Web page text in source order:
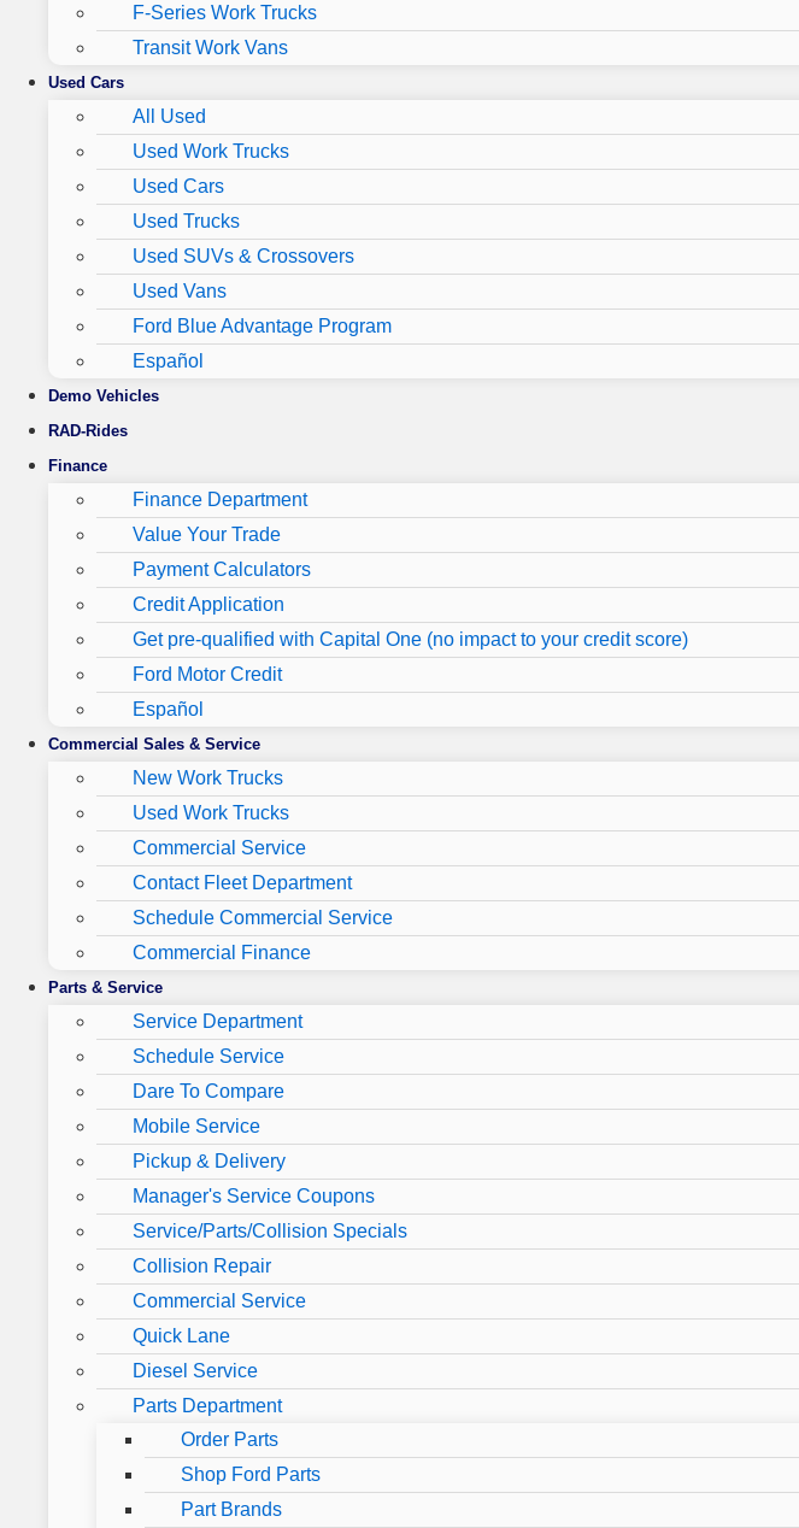
F-Series Work Trucks
Transit Work Vans
Used Cars
All Used
Used Work Trucks
Used Cars
Used Trucks
Used SUVs & Crossovers
Used Vans
Ford Blue Advantage Program
Español
Demo Vehicles
RAD-Rides
Finance
Finance Department
Value Your Trade
Payment Calculators
Credit Application
Get pre-qualified with Capital One (no impact to your credit score)
Ford Motor Credit
Español
Commercial Sales & Service
New Work Trucks
Used Work Trucks
Commercial Service
Contact Fleet Department
Schedule Commercial Service
Commercial Finance
Parts & Service
Service Department
Schedule Service
Dare To Compare
Mobile Service
Pickup & Delivery
Manager's Service Coupons
Service/Parts/Collision Specials
Collision Repair
Commercial Service
Quick Lane
Diesel Service
Parts Department
Order Parts
Shop Ford Parts
Part Brands